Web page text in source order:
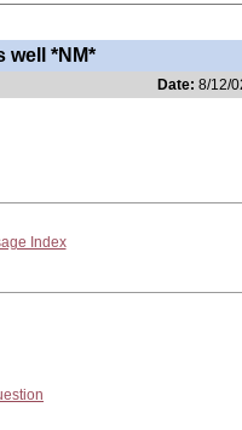
well *NM*
Date: 8/12/
Index